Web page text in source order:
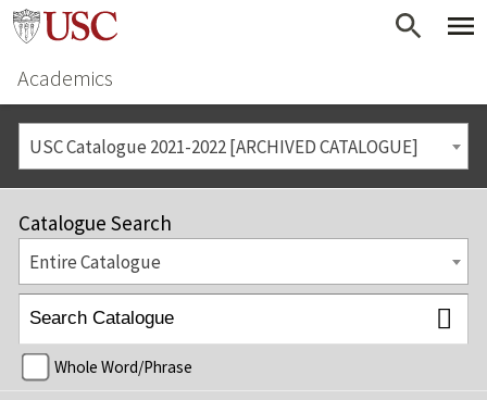
Academics
USC Catalogue 2021-2022 [ARCHIVED CATALOGUE]
Catalogue Search
Entire Catalogue
Whole Word/Phrase